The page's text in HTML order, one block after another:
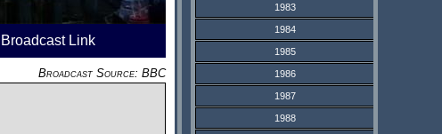
Link
Broadcast Source: BBC
1983
1984
1985
1986
1987
1988